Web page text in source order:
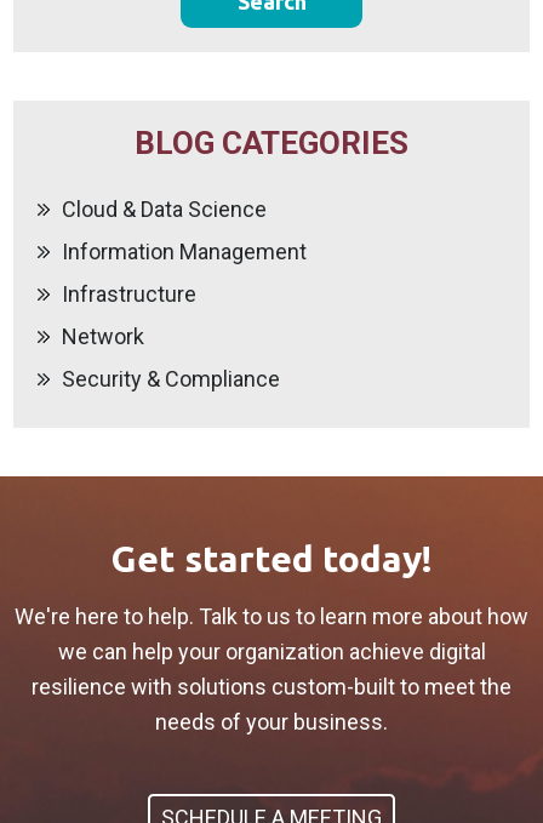
BLOG CATEGORIES
Cloud & Data Science
Information Management
Infrastructure
Network
Security & Compliance
Get started today!
We're here to help. Talk to us to learn more about how
we can help your organization achieve digital
resilience with solutions custom-built to meet the
needs of your business.
SCHEDULE A MEETING